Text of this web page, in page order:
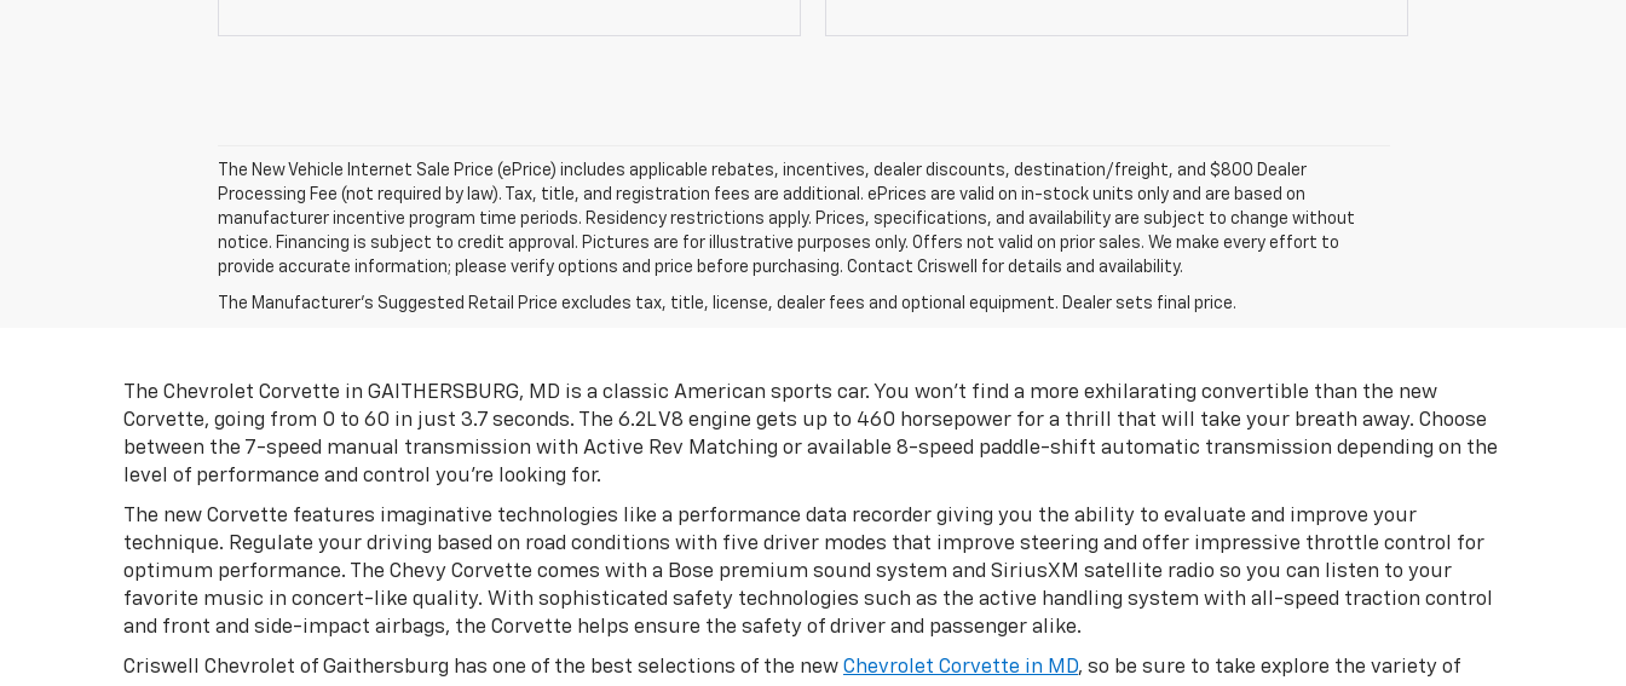
The New Vehicle Internet Sale Price (ePrice) includes applicable rebates, incentives, dealer discounts, destination/freight, and $800 Dealer
Processing Fee (not required by law). Tax, title, and registration fees are additional. ePrices are valid on in-stock units only and are based on
manufacturer incentive program time periods. Residency restrictions apply. Prices, specifications, and availability are subject to change without
notice. Financing is subject to credit approval. Pictures are for illustrative purposes only. Offers not valid on prior sales. We make every effort to
provide accurate information; please verify options and price before purchasing. Contact Criswell for details and availability.
The Manufacturer's Suggested Retail Price excludes tax, title, license, dealer fees and optional equipment. Dealer sets final price.
The Chevrolet Corvette in GAITHERSBURG, MD is a classic American sports car. You won't find a more exhilarating convertible than the new
Corvette, going from 0 to 60 in just 3.7 seconds. The 6.2L V8 engine gets up to 460 horsepower for a thrill that will take your breath away. Choose
between the 7-speed manual transmission with Active Rev Matching or available 8-speed paddle-shift automatic transmission depending on the
level of performance and control you're looking for.
The new Corvette features imaginative technologies like a performance data recorder giving you the ability to evaluate and improve your
technique. Regulate your driving based on road conditions with five driver modes that improve steering and offer impressive throttle control for
optimum performance. The Chevy Corvette comes with a Bose premium sound system and SiriusXM satellite radio so you can listen to your
favorite music in concert-like quality. With sophisticated safety technologies such as the active handling system with all-speed traction control
and front and side-impact airbags, the Corvette helps ensure the safety of driver and passenger alike.
Criswell Chevrolet of Gaithersburg has one of the best selections of the new Chevrolet Corvette in MD, so be sure to take explore the variety of